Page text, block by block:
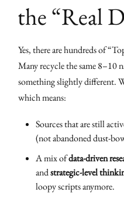
the “Real
Yes, there are hundreds of
Many recycle the same 8–10
something slightly different.
which means:
Sources that are still
(not abandoned dust-
A mix ofdata-driven
andstrategic-level
loopy scripts anymore.